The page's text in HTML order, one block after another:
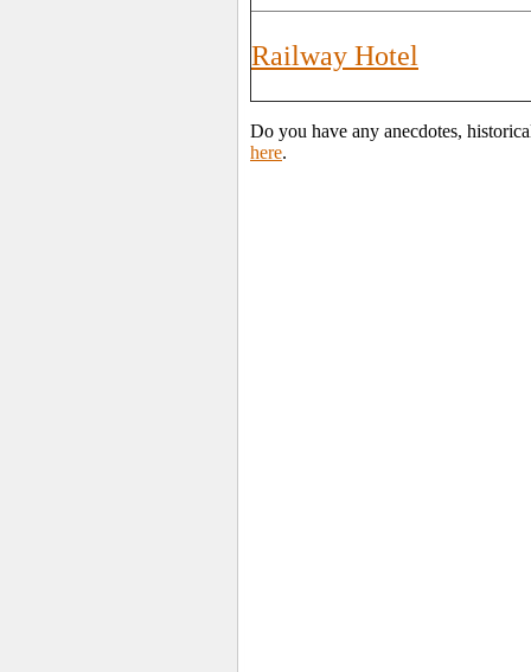
Railway Hotel
Do you have any anecdotes,
here.